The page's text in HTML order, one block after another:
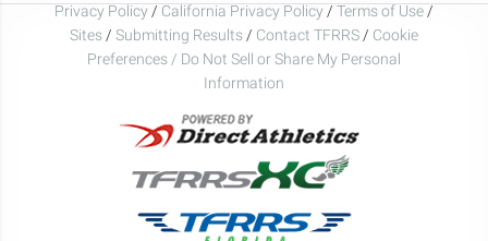
Privacy Policy / California Privacy Policy / Terms of Use /
Sites / Submitting Results / Contact TFRRS / Cookie
Preferences / Do Not Sell or Share My Personal
Information